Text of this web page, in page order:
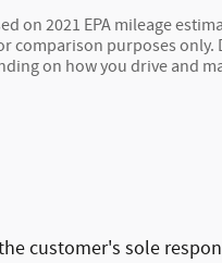
on 2021 EPA mileage
comparison purposes only.
on how you drive and
customer's sole